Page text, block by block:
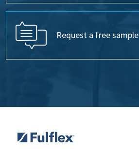
Request a free sample